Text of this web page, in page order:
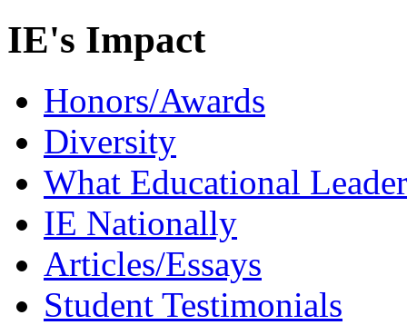
IE's Impact
Honors/Awards
Diversity
What Educational
IE Nationally
Articles/Essays
Student Testimonials